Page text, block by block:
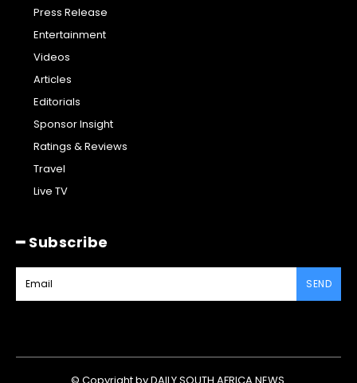
Press Release
Entertainment
Videos
Articles
Editorials
Sponsor Insight
Ratings & Reviews
Travel
Live TV
━ Subscribe
SEND
© Copyright by DAILY SOUTH AFRICA NEWS.